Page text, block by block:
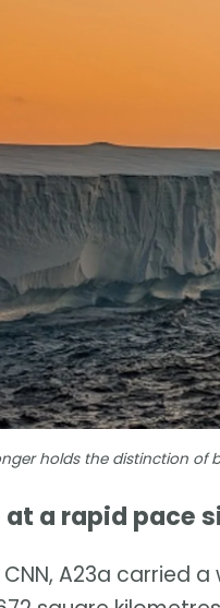
holds the distinction of
at a rapid pace
A23a carried